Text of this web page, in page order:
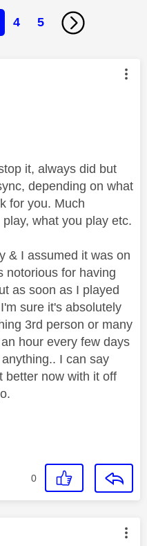
4 5
authored by:
it, always did but
depending on what
for you. Much
what you play etc.
& I assumed it was on
notorious for having
as soon as I played
sure it's absolutely
3rd person or many
hour every few days
I can say
better now with it off
0
authored by: